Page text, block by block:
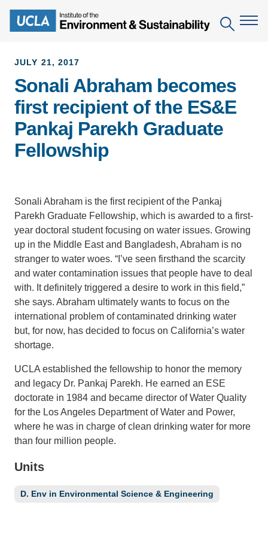
main
Search
The Institute
Mission
People
IoES Newsroom
Accomplishments
Contact Information
Education
Environmental Education in the Anthropocene
B.S. in Environmental Science
D.Env. in Environmental Science and Engineering
Ph.D. in Environment and Sustainability
Leaders in Sustainability Graduate Certificate
Research
Field Sites
Projects
Publications
Pritzker Emerging Environmental Genius Award
Partnerships
Videos
Support Us
JULY 21, 2017
Sonali Abraham becomes
first recipient of the ES&E
Pankaj Parekh Graduate
Fellowship
Sonali Abraham is the first recipient of the Pankaj
Parekh Graduate Fellowship, which is awarded to a first-
year doctoral student focusing on water issues. Growing
up in the Middle East and Bangladesh, Abraham is no
stranger to water woes. “I’ve seen firsthand the scarcity
and water contamination issues that people have to deal
with. It definitely triggered a desire to work in this field,”
she says. Abraham ultimately wants to focus on the
international problem of contaminated drinking water
but, for now, has decided to focus on California’s water
shortage.
UCLA established the fellowship to honor the memory
and legacy Dr. Pankaj Parekh. He earned an ESE
doctorate in 1984 and became director of Water Quality
for the Los Angeles Department of Water and Power,
where he was in charge of clean drinking water for more
than four million people.
Units
D. Env in Environmental Science & Engineering